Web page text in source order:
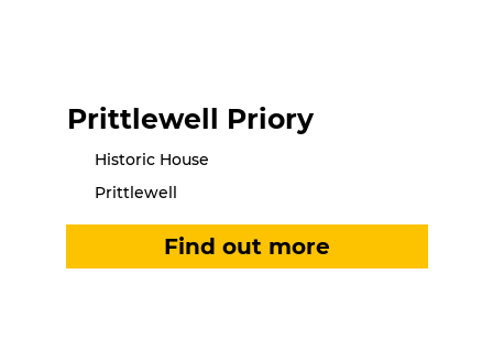
Prittlewell Priory
Historic House
Prittlewell